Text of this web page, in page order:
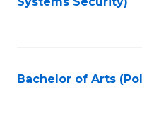
Bachelor of Arts